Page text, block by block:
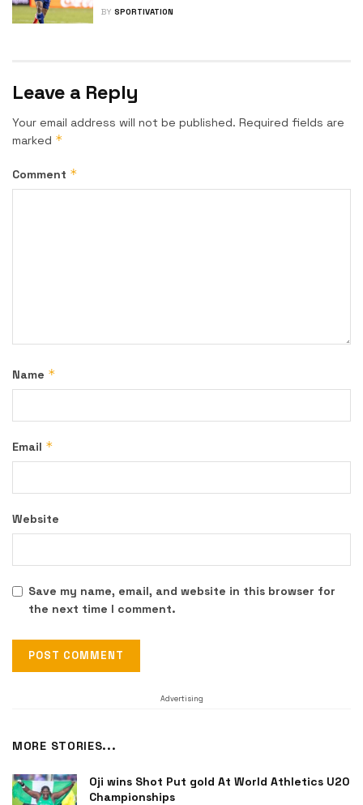
BY SPORTIVATION
Leave a Reply
Your email address will not be published. Required fields are
marked *
Comment *
Name *
Email *
Website
Save my name, email, and website in this browser for
the next time I comment.
Advertising
MORE STORIES...
Oji wins Shot Put gold At World Athletics U20
Championships